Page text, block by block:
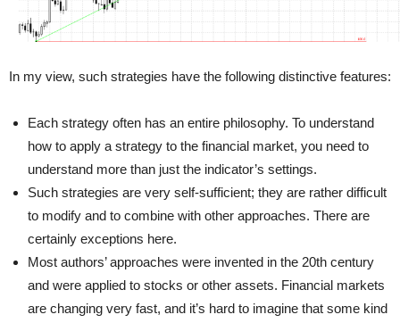
In my view, such strategies have the following distinctive features:
Each strategy often has an entire philosophy. To understand
how to apply a strategy to the financial market, you need to
understand more than just the indicator’s settings.
Such strategies are very self-sufficient; they are rather difficult
to modify and to combine with other approaches. There are
certainly exceptions here.
Most authors’ approaches were invented in the 20th century
and were applied to stocks or other assets. Financial markets
are changing very fast, and it’s hard to imagine that some kind